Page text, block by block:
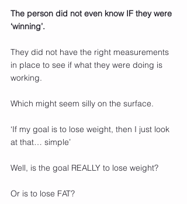
The person did not even know IF they were
‘winning’.
They did not have the right measurements
in place to see if what they were doing is
working.
Which might seem silly on the surface.
‘If my goal is to lose weight, then I just look
at that… simple’
Well, is the goal REALLY to lose weight?
Or is to lose FAT?